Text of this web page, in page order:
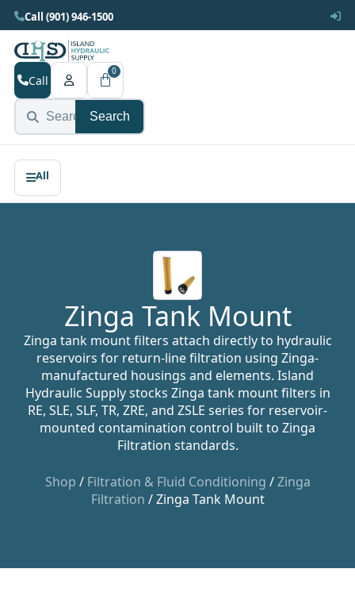
Call (901) 946-1500
Search
Call
0
Zinga Tank Mount
Zinga tank mount filters attach directly to hydraulic
reservoirs for return-line filtration using Zinga-
manufactured housings and elements. Island
Hydraulic Supply stocks Zinga tank mount filters in
RE, SLE, SLF, TR, ZRE, and ZSLE series for reservoir-
mounted contamination control built to Zinga
Filtration standards.
Shop / Filtration & Fluid Conditioning /Zinga
Filtration / Zinga Tank Mount